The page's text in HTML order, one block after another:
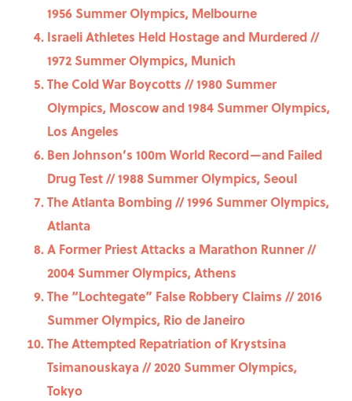
1956 Summer Olympics, Melbourne
Israeli Athletes Held Hostage and Murdered //
1972 Summer Olympics, Munich
The Cold War Boycotts // 1980 Summer
Olympics, Moscow and 1984 Summer Olympics,
Los Angeles
Ben Johnson’s 100m World Record—and Failed
Drug Test // 1988 Summer Olympics, Seoul
The Atlanta Bombing // 1996 Summer Olympics,
Atlanta
A Former Priest Attacks a Marathon Runner //
2004 Summer Olympics, Athens
The “Lochtegate” False Robbery Claims // 2016
Summer Olympics, Rio de Janeiro
The Attempted Repatriation of Krystsina
Tsimanouskaya // 2020 Summer Olympics,
Tokyo